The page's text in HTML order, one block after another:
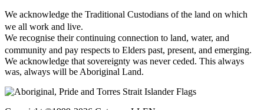
We acknowledge the Traditional Custodians of the land on which
we all work and live.
We recognise their continuing connection to land, water, and
community and pay respects to Elders past, present, and emerging.
We acknowledge that sovereignty was never ceded. This always
was, always will be Aboriginal Land.